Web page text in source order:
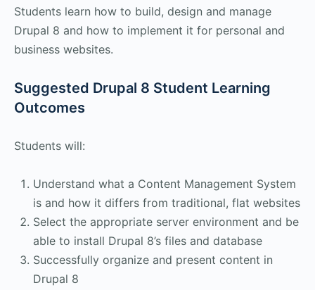
Students learn how to build, design and manage
Drupal 8 and how to implement it for personal and
business websites.
Suggested Drupal 8 Student Learning
Outcomes
Students will:
Understand what a Content Management System
is and how it differs from traditional, flat websites
Select the appropriate server environment and be
able to install Drupal 8’s files and database
Successfully organize and present content in
Drupal 8